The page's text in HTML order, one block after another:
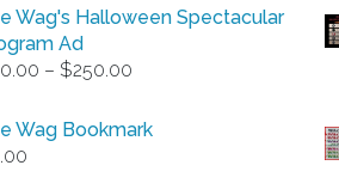
Wag's Halloween Spectacular
Ad
– $250.00
$50.00
Wag Bookmark